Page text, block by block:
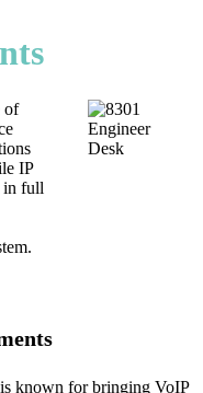
of
IP
in full
known for bringing VoIP